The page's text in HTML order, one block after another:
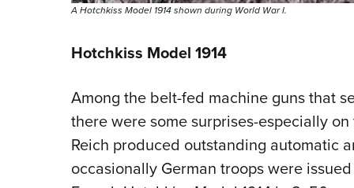
A Hotchkiss Model 1914 shown during World War I.
Hotchkiss Model 1914
Among the belt-fed machine guns that
there were some surprises-especially
Reich produced outstanding automatic
occasionally German troops were